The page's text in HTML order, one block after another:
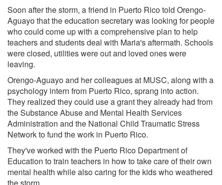
Soon after the storm, a friend in Puerto Rico told Orengo-
Aguayo that the education secretary was looking for people
who could come up with a comprehensive plan to help
teachers and students deal with Maria's aftermath. Schools
were closed, utilities were out and loved ones were
leaving.
Orengo-Aguayo and her colleagues at MUSC, along with a
psychology intern from Puerto Rico, sprang into action.
They realized they could use a grant they already had from
the Substance Abuse and Mental Health Services
Administration and the National Child Traumatic Stress
Network to fund the work in Puerto Rico.
They've worked with the Puerto Rico Department of
Education to train teachers in how to take care of their own
mental health while also caring for the kids who weathered
the storm.